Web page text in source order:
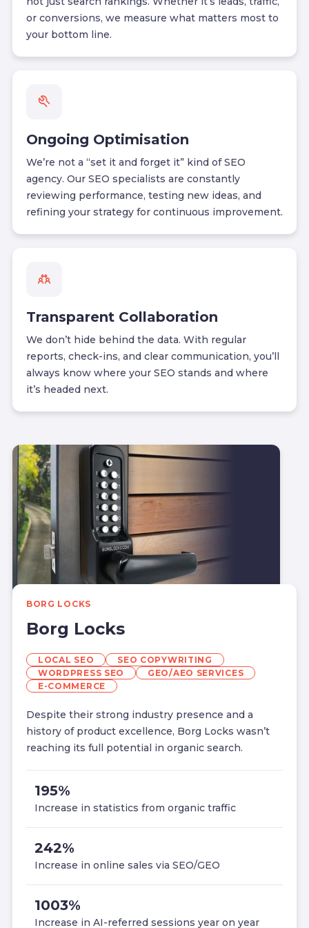
or conversions, we measure what matters most to
your bottom line.
Ongoing Optimisation
We’re not a “set it and forget it” kind of SEO
agency. Our SEO specialists are constantly
reviewing performance, testing new ideas, and
refining your strategy for continuous improvement.
Transparent Collaboration
We don’t hide behind the data. With regular
reports, check-ins, and clear communication, you’ll
always know where your SEO stands and where
it’s headed next.
BORG LOCKS
Borg Locks
LOCAL SEO
SEO COPYWRITING
WORDPRESS SEO
GEO/AEO SERVICES
E-COMMERCE
Despite their strong industry presence and a
history of product excellence, Borg Locks wasn’t
reaching its full potential in organic search.
195%
Increase in statistics from organic traffic
242%
Increase in online sales via SEO/GEO
1003%
Increase in AI-referred sessions year on year